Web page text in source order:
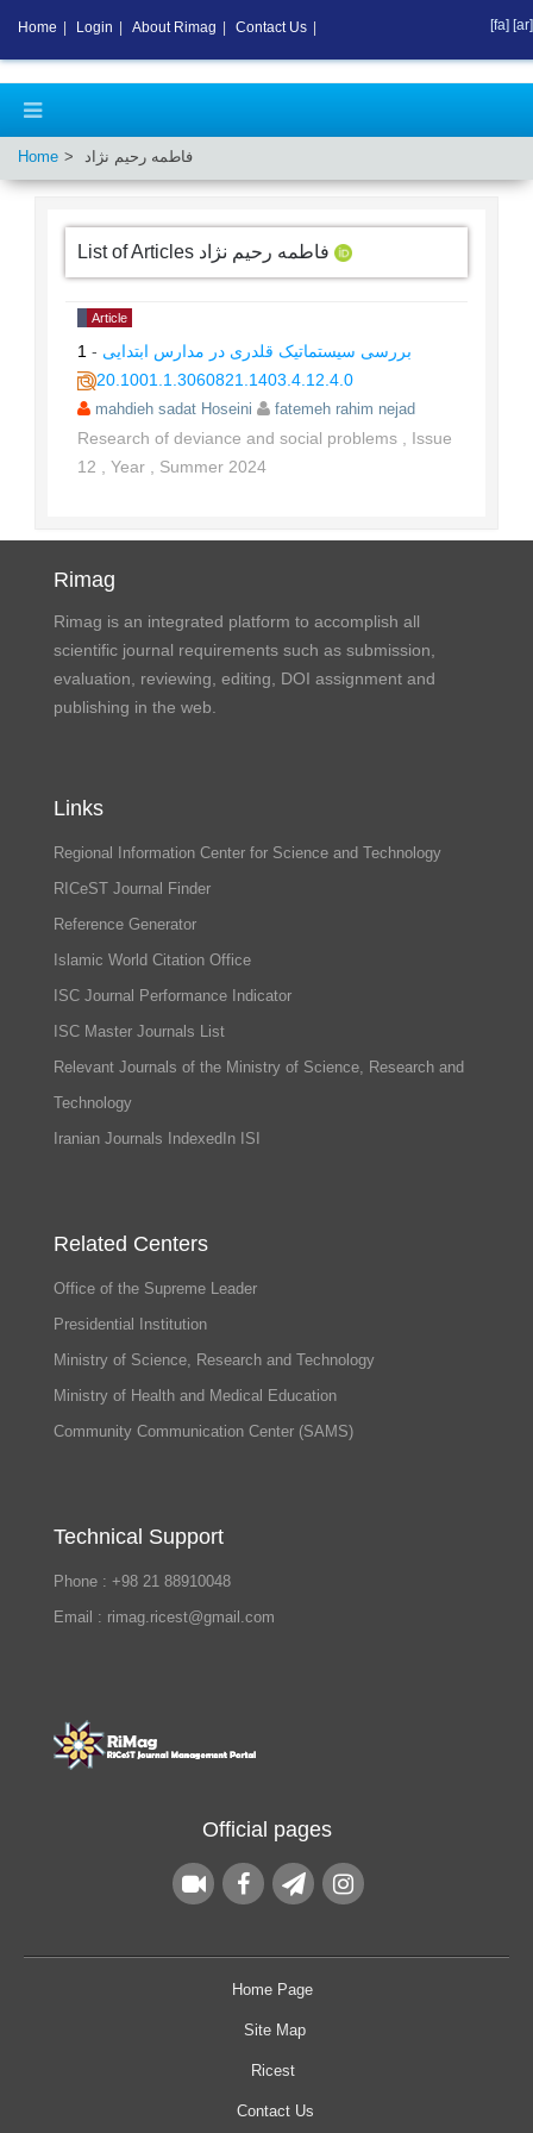
Home فاطمه رحیم نژاد
List of Articles فاطمه رحیم نژاد
Article
1 - بررسی سیستماتیک قلدری در مدارس ابتدایی
20.1001.1.3060821.1403.4.12.4.0
mahdieh sadat Hoseini fatemeh rahim nejad
Research of deviance and social problems
Issue
12
Year Summer 2024
Rimag
Rimag is an integrated platform to accomplish all
scientific journal requirements such as submission,
evaluation, reviewing, editing, DOI assignment and
publishing in the web.
Links
Regional Information Center for Science and Technology
RICeST Journal Finder
Reference Generator
Islamic World Citation Office
ISC Journal Performance Indicator
ISC Master Journals List
Relevant Journals of the Ministry of Science, Research and
Technology
Iranian Journals IndexedIn ISI
Related Centers
Office of the Supreme Leader
Presidential Institution
Ministry of Science, Research and Technology
Ministry of Health and Medical Education
Community Communication Center (SAMS)
Technical Support
Phone : +98 21 88910048
Email : rimag.ricest@gmail.com
Official pages
Home Page
Site Map
Ricest
Contact Us
Home Login About Rimag Contact Us [fa] [ar]